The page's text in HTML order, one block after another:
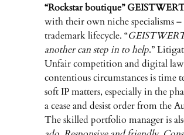
“Rockstar boutique”
with their own niche specialisms –
trademark lifecycle. “
another can step in to help.”
Unfair competition and digital law
contentious circumstances is time
soft IP matters, especially in the
a cease and desist order from the
The skilled portfolio manager is